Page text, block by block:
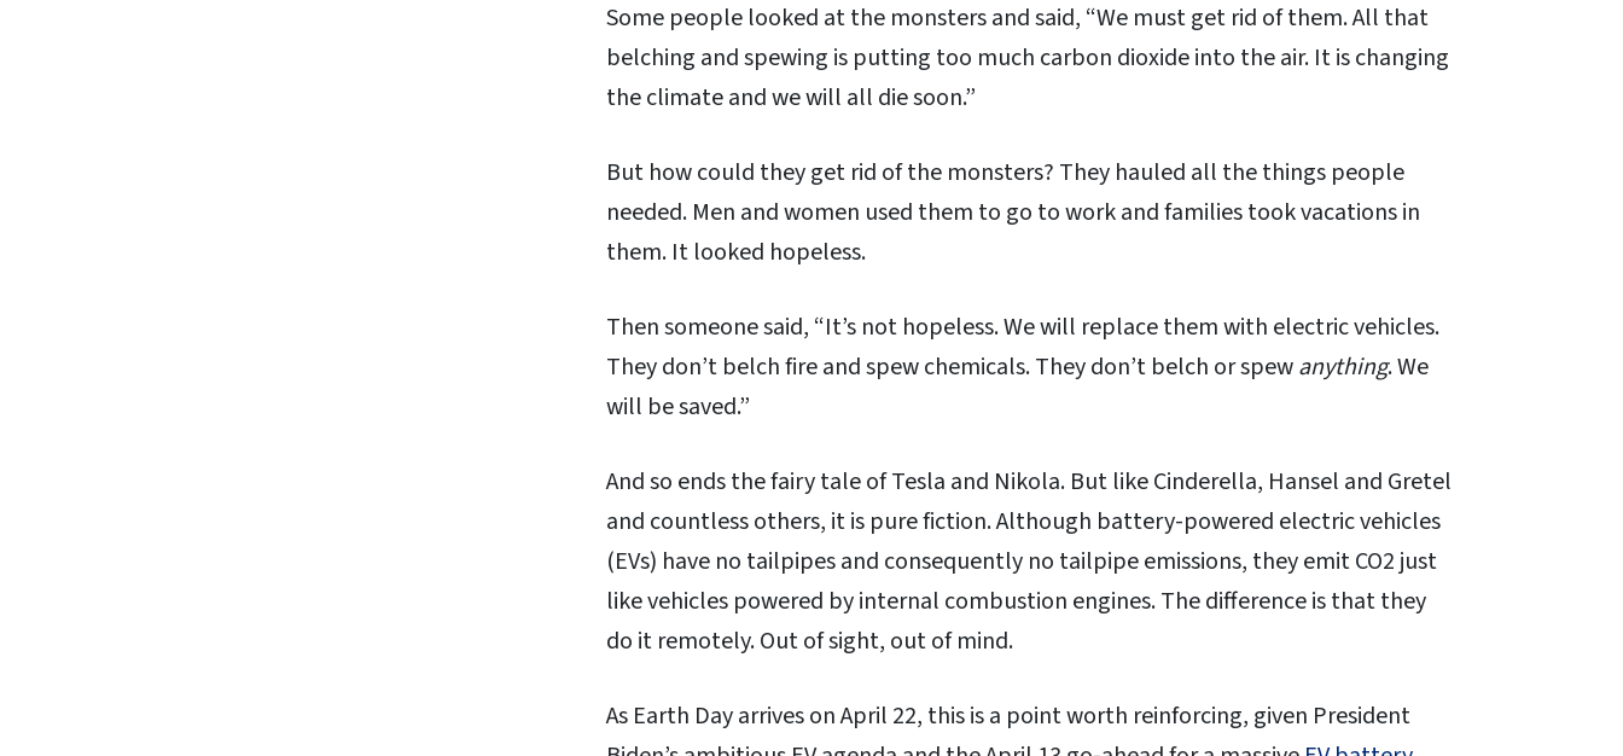
Some people looked at the monsters and said, “We must get rid of them. All that
belching and spewing is putting too much carbon dioxide into the air. It is changing
the climate and we will all die soon.”
But how could they get rid of the monsters? They hauled all the things people
needed. Men and women used them to go to work and families took vacations in
them. It looked hopeless.
Then someone said, “It’s not hopeless. We will replace them with electric vehicles.
They don’t belch fire and spew chemicals. They don’t belch or spewanything. We
will be saved.”
And so ends the fairy tale of Tesla and Nikola. But like Cinderella, Hansel and Gretel
and countless others, it is pure fiction. Although battery-powered electric vehicles
(EVs) have no tailpipes and consequently no tailpipe emissions, they emit CO2 just
like vehicles powered by internal combustion engines. The difference is that they
do it remotely. Out of sight, out of mind.
As Earth Day arrives on April 22, this is a point worth reinforcing, given President